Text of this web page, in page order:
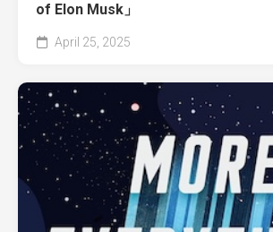
of Elon Musk」
April 25, 2025